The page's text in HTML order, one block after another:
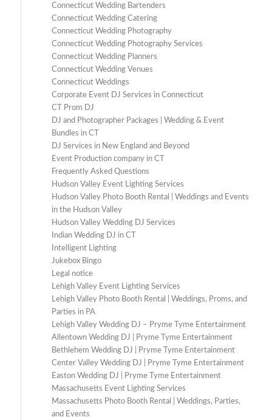
Connecticut Wedding Bartenders
Connecticut Wedding Catering
Connecticut Wedding Photography
Connecticut Wedding Photography Services
Connecticut Wedding Planners
Connecticut Wedding Venues
Connecticut Weddings
Corporate Event DJ Services in Connecticut
CT Prom DJ
DJ and Photographer Packages | Wedding & Event
Bundles in CT
DJ Services in New England and Beyond
Event Production company in CT
Frequently Asked Questions
Hudson Valley Event Lighting Services
Hudson Valley Photo Booth Rental | Weddings and Events
in the Hudson Valley
Hudson Valley Wedding DJ Services
Indian Wedding DJ in CT
Intelligent Lighting
Jukebox Bingo
Legal notice
Lehigh Valley Event Lighting Services
Lehigh Valley Photo Booth Rental | Weddings, Proms, and
Parties in PA
Lehigh Valley Wedding DJ – Pryme Tyme Entertainment
Allentown Wedding DJ | Pryme Tyme Entertainment
Bethlehem Wedding DJ | Pryme Tyme Entertainment
Center Valley Wedding DJ | Pryme Tyme Entertainment
Easton Wedding DJ | Pryme Tyme Entertainment
Massachusetts Event Lighting Services
Massachusetts Photo Booth Rental | Weddings, Parties,
and Events